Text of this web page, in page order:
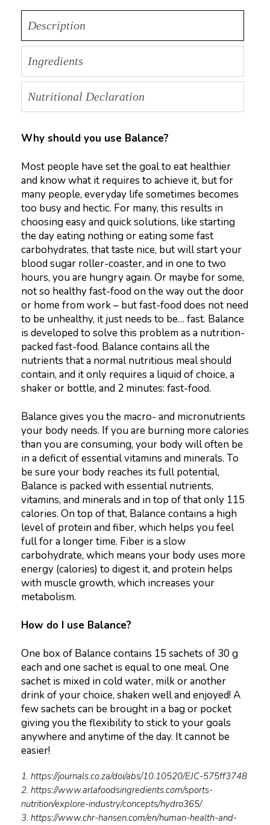
Description
Ingredients
Nutritional Declaration
Why should you use Balance?
Most people have set the goal to eat healthier
and know what it requires to achieve it, but for
many people, everyday life sometimes becomes
too busy and hectic. For many, this results in
choosing easy and quick solutions, like starting
the day eating nothing or eating some fast
carbohydrates, that taste nice, but will start your
blood sugar roller-coaster, and in one to two
hours, you are hungry again. Or maybe for some,
not so healthy fast-food on the way out the door
or home from work – but fast-food does not need
to be unhealthy, it just needs to be… fast. Balance
is developed to solve this problem as a nutrition-
packed fast-food. Balance contains all the
nutrients that a normal nutritious meal should
contain, and it only requires a liquid of choice, a
shaker or bottle, and 2 minutes: fast-food.
Balance gives you the macro- and micronutrients
your body needs. If you are burning more calories
than you are consuming, your body will often be
in a deficit of essential vitamins and minerals. To
be sure your body reaches its full potential,
Balance is packed with essential nutrients,
vitamins, and minerals and in top of that only 115
calories. On top of that, Balance contains a high
level of protein and fiber, which helps you feel
full for a longer time. Fiber is a slow
carbohydrate, which means your body uses more
energy (calories) to digest it, and protein helps
with muscle growth, which increases your
metabolism.
How do I use Balance?
One box of Balance contains 15 sachets of 30 g
each and one sachet is equal to one meal. One
sachet is mixed in cold water, milk or another
drink of your choice, shaken well and enjoyed! A
few sachets can be brought in a bag or pocket
giving you the flexibility to stick to your goals
anywhere and anytime of the day. It cannot be
easier!
1. https://journals.co.za/doi/abs/10.10520/EJC-575ff3748
2. https://www.arlafoodsingredients.com/sports-
nutrition/explore-industry/concepts/hydro365/
3. https://www.chr-hansen.com/en/human-health-and-